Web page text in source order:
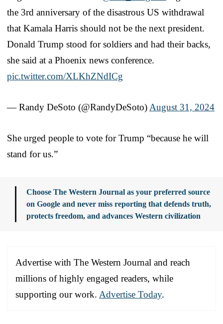
the 3rd anniversary of the disastrous US withdrawal
that Kamala Harris should not be the next president.
Donald Trump stood for soldiers and had their backs,
she said at a Phoenix news conference.
pic.twitter.com/XLKhZNdICg
— Randy DeSoto (@RandyDeSoto) August 31, 2024
She urged people to vote for Trump “because he will
stand for us.”
Choose The Western Journal as your preferred source
on Google and never miss reporting that defends truth,
protects freedom, and advances Western civilization
Advertise with The Western Journal and reach
millions of highly engaged readers, while
supporting our work. Advertise Today.